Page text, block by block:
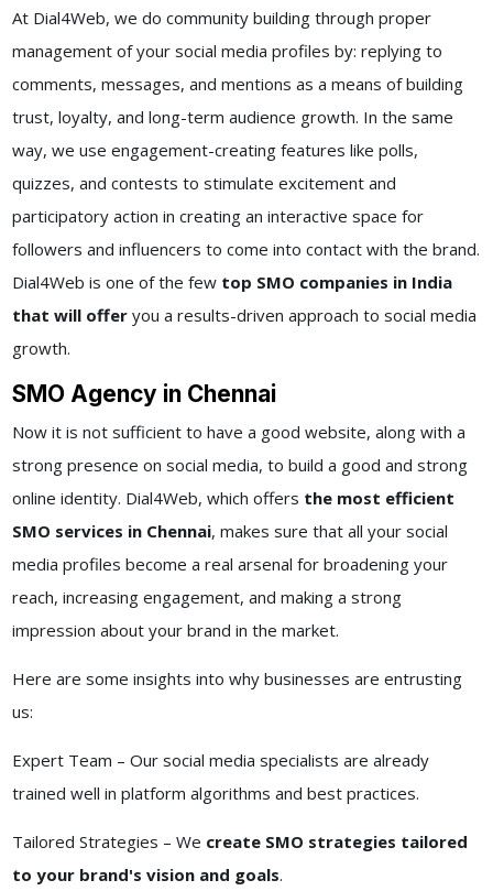
At Dial4Web, we do community building through proper
management of your social media profiles by: replying to
comments, messages, and mentions as a means of building
trust, loyalty, and long-term audience growth. In the same
way, we use engagement-creating features like polls,
quizzes, and contests to stimulate excitement and
participatory action in creating an interactive space for
followers and influencers to come into contact with the brand.
Dial4Web is one of the fewtop SMO companies in India
that will offeryou a results-driven approach to social media
growth.
SMO Agency in Chennai
Now it is not sufficient to have a good website, along with a
strong presence on social media, to build a good and strong
online identity. Dial4Web, which offers the most efficient
SMO services in Chennai, makes sure that all your social
media profiles become a real arsenal for broadening your
reach, increasing engagement, and making a strong
impression about your brand in the market.
Here are some insights into why businesses are entrusting
us:
Expert Team – Our social media specialists are already
trained well in platform algorithms and best practices.
Tailored Strategies – We create SMO strategies tailored
to your brand's vision and goals.